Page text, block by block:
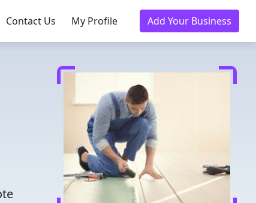
Contact Us My Profile Add Your Business